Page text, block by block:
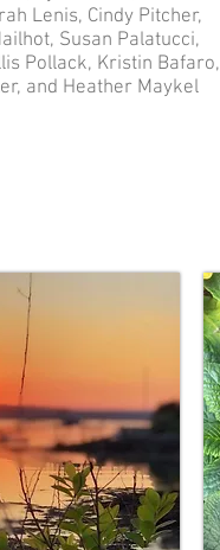
Lenis, Cindy Pitcher,
Susan Palatucci,
Pollack, Kristin Bafaro,
and Heather Maykel